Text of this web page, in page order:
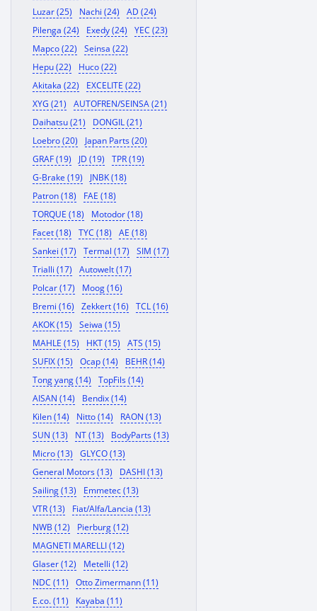
Luzar (25)
Nachi (24)
AD (24)
Pilenga (24)
Exedy (24)
YEC (23)
Mapco (22)
Seinsa (22)
Hepu (22)
Huco (22)
Akitaka (22)
EXCELITE (22)
XYG (21)
AUTOFREN/SEINSA (21)
Daihatsu (21)
DONGIL (21)
Loebro (20)
Japan Parts (20)
GRAF (19)
JD (19)
TPR (19)
G-Brake (19)
JNBK (18)
Patron (18)
FAE (18)
TORQUE (18)
Motodor (18)
Facet (18)
TYC (18)
AE (18)
Sankei (17)
Termal (17)
SIM (17)
Trialli (17)
Autowelt (17)
Polcar (17)
Moog (16)
Bremi (16)
Zekkert (16)
TCL (16)
AKOK (15)
Seiwa (15)
MAHLE (15)
HKT (15)
ATS (15)
SUFIX (15)
Ocap (14)
BEHR (14)
Tong yang (14)
TopFils (14)
AISAN (14)
Bendix (14)
Kilen (14)
Nitto (14)
RAON (13)
SUN (13)
NT (13)
BodyParts (13)
Micro (13)
GLYCO (13)
General Motors (13)
DASHI (13)
Sailing (13)
Emmetec (13)
VTR (13)
Fiat/Alfa/Lancia (13)
NWB (12)
Pierburg (12)
MAGNETI MARELLI (12)
Glaser (12)
Metelli (12)
NDC (11)
Otto Zimermann (11)
E.co. (11)
Kayaba (11)